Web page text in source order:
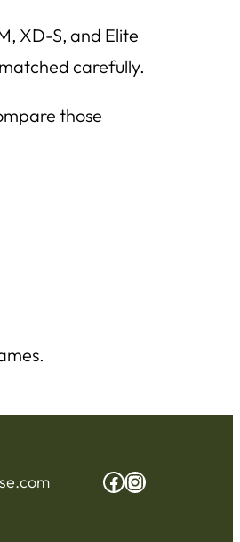
XD-S, and Elite
carefully.
those
Facebook
Instagram